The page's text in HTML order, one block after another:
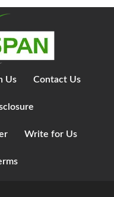
Us Contact Us
Write for Us